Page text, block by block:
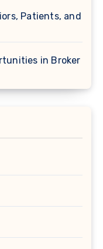
Patients, and
in Broker